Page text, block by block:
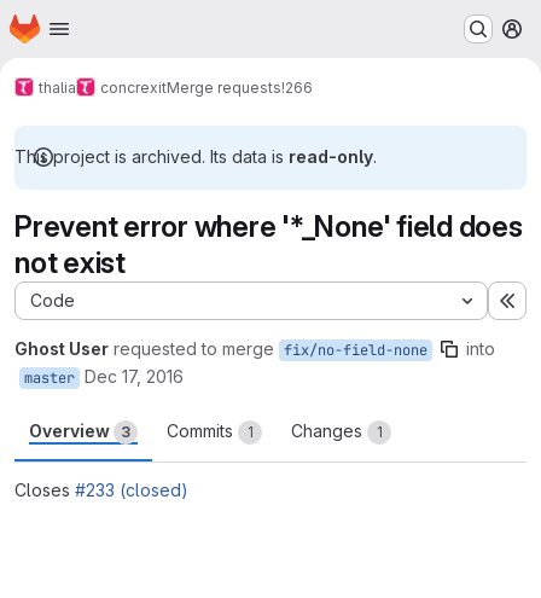
Skip to main content
Homepage
thalia concrexitMerge requests!266
This project is archived. Its data is read-only.
Prevent error where '*_None' field does
not exist
Code
Ghost User requested to merge fix/no-field-none into
master Dec 17, 2016
Overview 3 Commits 1 Changes 1
Closes #233 (closed)